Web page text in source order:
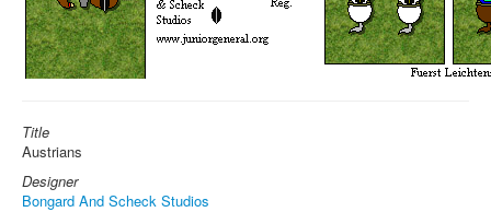
Title
Austrians
Designer
Bongard And Scheck Studios